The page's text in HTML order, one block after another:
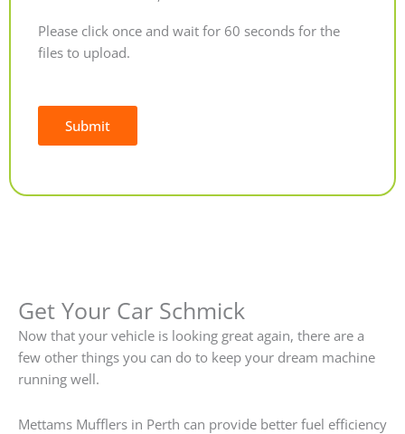
Please click once and wait for 60 seconds for the
files to upload.
Submit
Get Your Car Schmick
Now that your vehicle is looking great again, there are a
few other things you can do to keep your dream machine
running well.
Mettams Mufflers in Perth can provide better fuel efficiency